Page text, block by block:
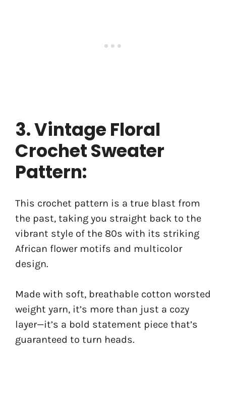
3. Vintage Floral
Crochet Sweater
Pattern:
This crochet pattern is a true blast from
the past, taking you straight back to the
vibrant style of the 80s with its striking
African flower motifs and multicolor
design.
Made with soft, breathable cotton worsted
weight yarn, it’s more than just a cozy
layer—it’s a bold statement piece that’s
guaranteed to turn heads.